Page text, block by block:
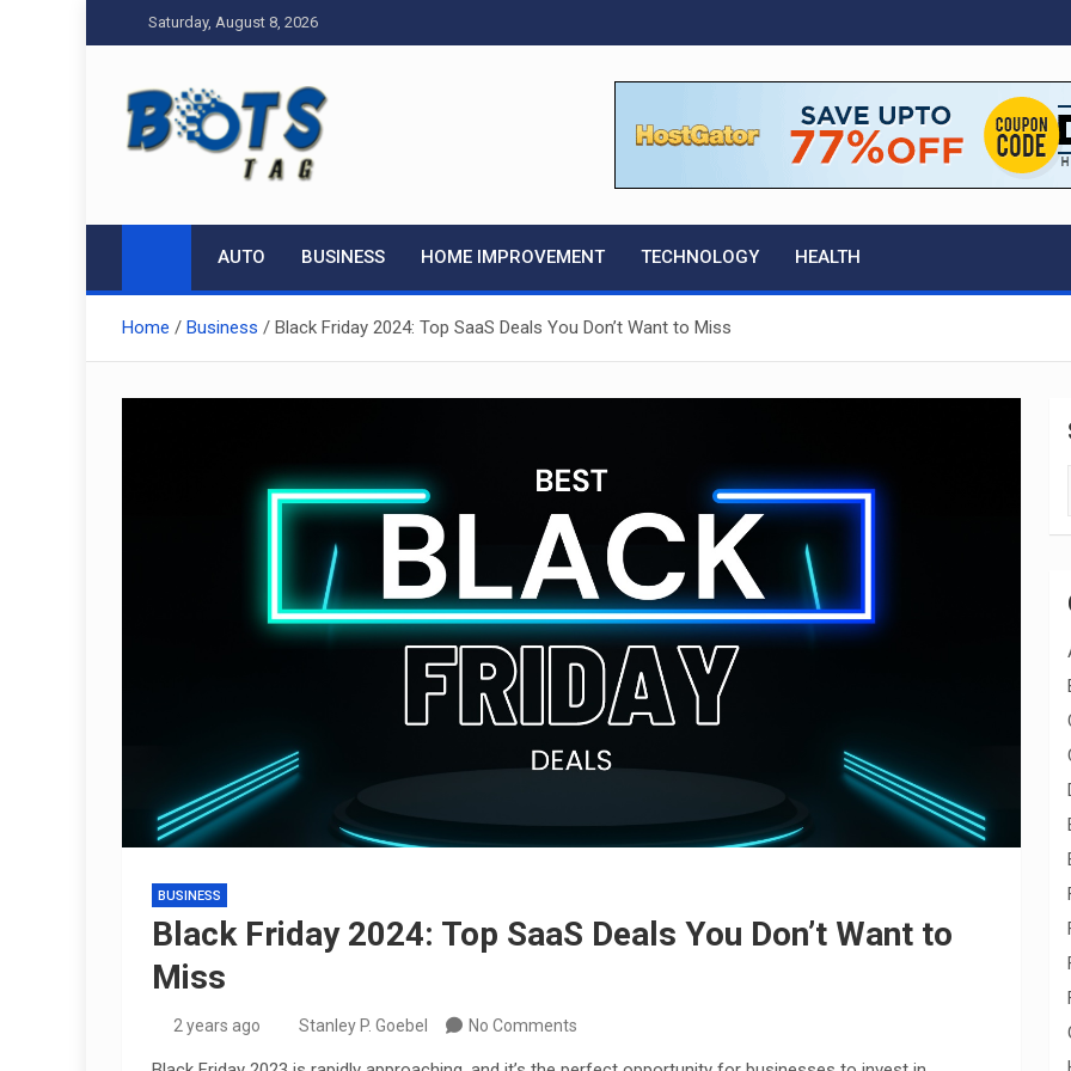
to
Saturday, August 8, 2026
Tag bots
AUTO BUSINESS HOME IMPROVEMENT TECHNOLOGY HEALTH
Home Business Black Friday 2024: Top SaaS Deals You Don’t Want to Miss
BUSINESS
Black Friday 2024: Top SaaS Deals You Don’t Want to
Miss
2 years ago Stanley P. Goebel No Comments